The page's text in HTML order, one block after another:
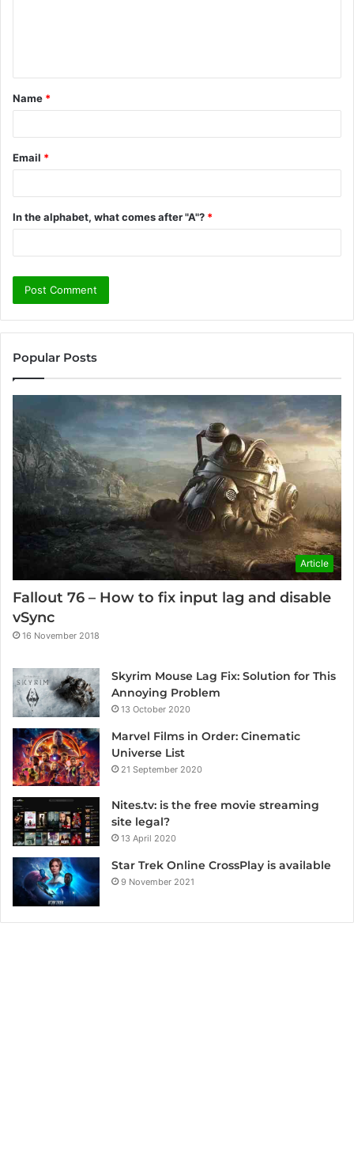
t
*
Name *
Email *
In the alphabet, what comes after "A"? *
Popular Posts
Article
Fallout 76 – How to fix input lag and disable
vSync
16 November 2018
Skyrim Mouse Lag Fix: Solution for This
Annoying Problem
13 October 2020
Marvel Films in Order: Cinematic
Universe List
21 September 2020
Nites.tv: is the free movie streaming
site legal?
13 April 2020
Star Trek Online CrossPlay is available
9 November 2021